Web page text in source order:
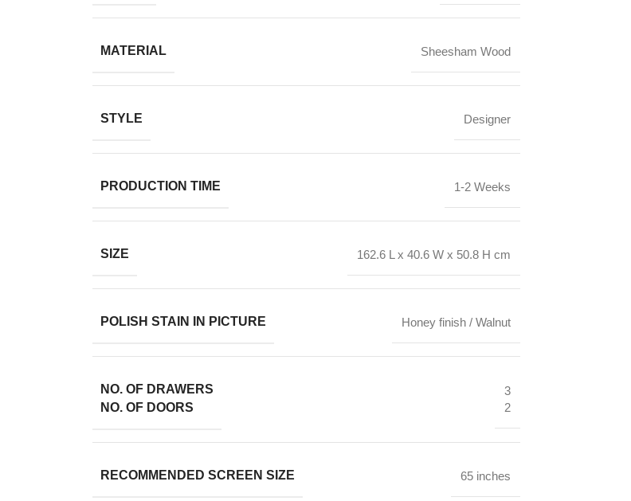
MATERIAL Sheesham Wood
STYLE Designer
PRODUCTION TIME 1-2 Weeks
SIZE 162.6 L x 40.6 W x 50.8 H cm
POLISH STAIN IN PICTURE Honey finish / Walnut
NO. OF DRAWERS
NO. OF DOORS
3
2
RECOMMENDED SCREEN SIZE 65 inches